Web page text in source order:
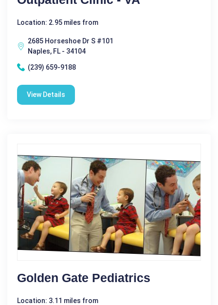
Location: 2.95 miles from
2685 Horseshoe Dr S #101
Naples, FL - 34104
(239) 659-9188
View Details
Golden Gate Pediatrics
Location: 3.11 miles from